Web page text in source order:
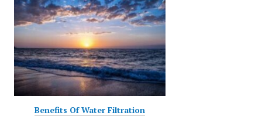
Benefits Of Water Filtration